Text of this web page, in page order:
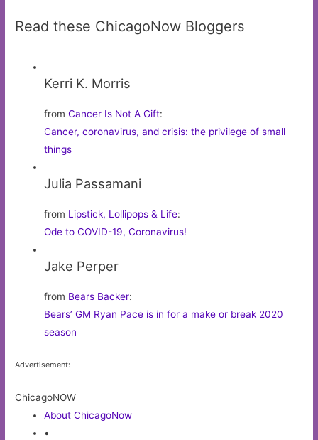
Read these ChicagoNow Bloggers
Kerri K. Morris
fromCancer Is Not A Gift:
Cancer, coronavirus, and crisis: the privilege of small
things
Julia Passamani
from Lipstick, Lollipops & Life:
Ode to COVID-19, Coronavirus!
Jake Perper
from Bears Backer:
Bears’ GM Ryan Pace is in for a make or break 2020
season
Advertisement:
ChicagoNOW
About ChicagoNow
•